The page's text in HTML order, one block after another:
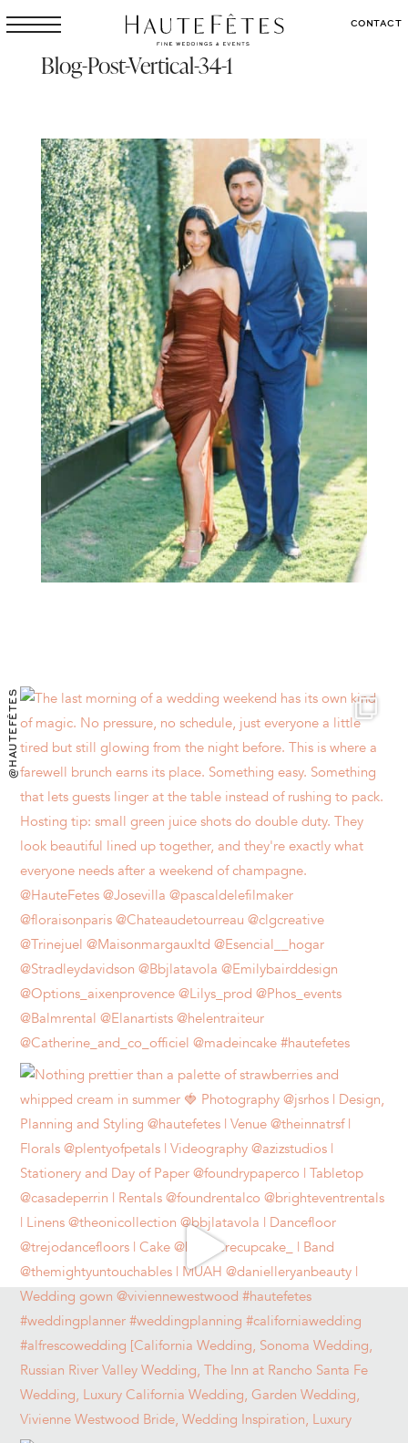
CONTACT
Blog-Post-Vertical-34-1
@HAUTEFÊTES